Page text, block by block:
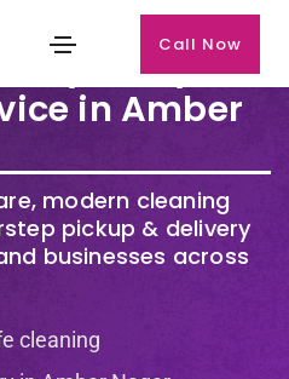
Call Now
& Dry
in Amber
modern cleaning
pickup & delivery
businesses across
cleaning